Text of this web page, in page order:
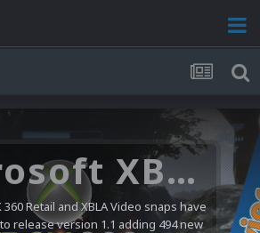
Microsoft XBOX 360 Video Snaps Updated (494 New Videos)
Retail and XBLA Video snaps have
release version 1.1 adding 494 new